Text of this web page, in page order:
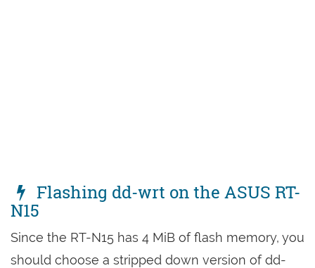
Flashing dd-wrt on the ASUS RT-
N15
Since the RT-N15 has 4 MiB of flash memory, you
should choose a stripped down version of dd-